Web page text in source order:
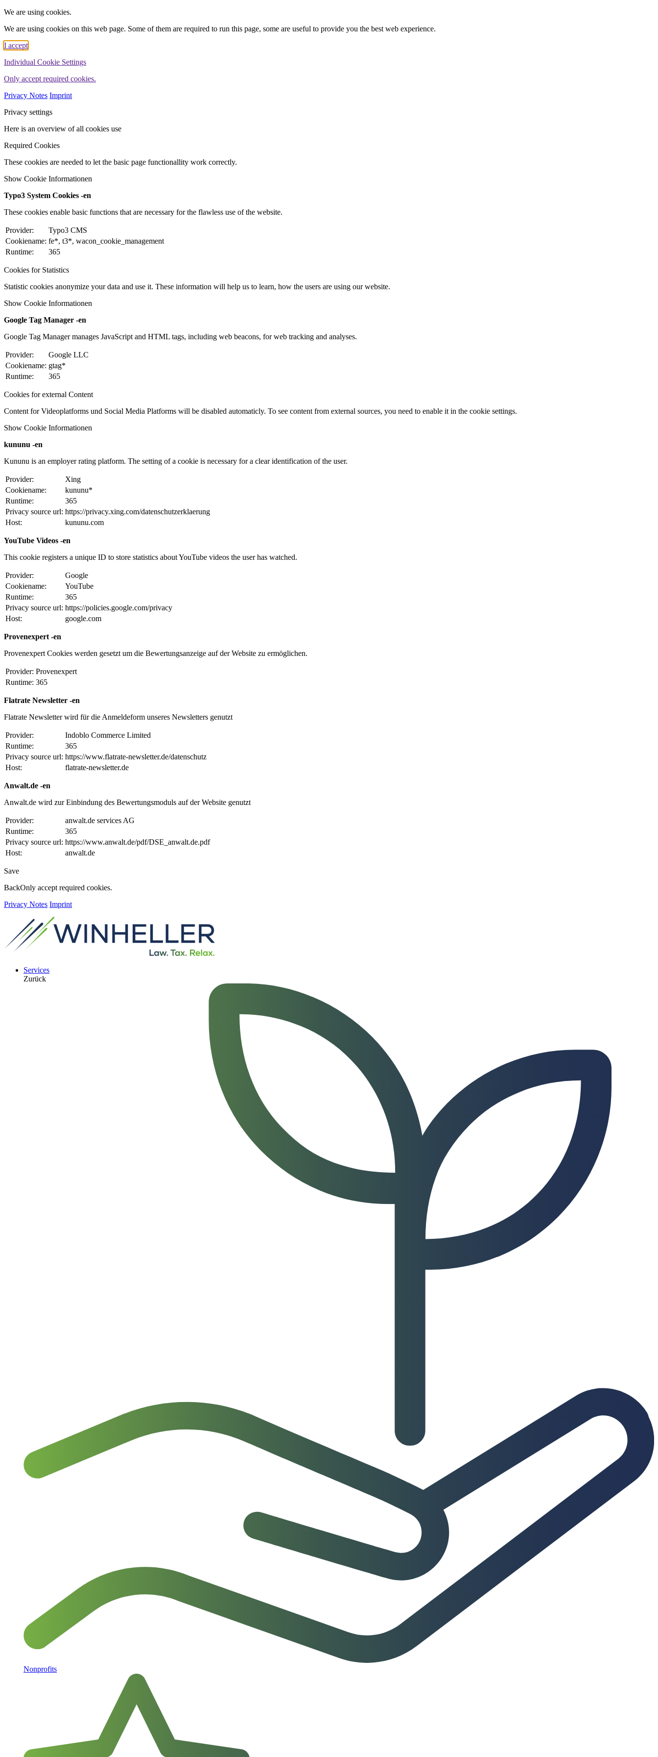
We are using cookies.
We are using cookies on this web page. Some of them are required to run this page, some are useful to provide you the best web experience.
I accept
Individual Cookie Settings
Only accept required cookies.
Privacy Notes Imprint
Privacy settings
Here is an overview of all cookies use
Required Cookies
These cookies are needed to let the basic page functionallity work correctly.
Show Cookie Informationen
Typo3 System Cookies -en
These cookies enable basic functions that are necessary for the flawless use of the website.
Provider:
Typo3 CMS
Cookiename: fe*, t3*, wacon_cookie_management
Runtime:
365
Cookies for Statistics
Statistic cookies anonymize your data and use it. These information will help us to learn, how the users are using our website.
Show Cookie Informationen
Google Tag Manager -en
Google Tag Manager manages JavaScript and HTML tags, including web beacons, for web tracking and analyses.
Provider:
Google LLC
Cookiename: gtag*
Runtime:
365
Cookies for external Content
Content for Videoplatforms und Social Media Platforms will be disabled automaticly. To see content from external sources, you need to enable it in the cookie settings.
Show Cookie Informationen
kununu -en
Kununu is an employer rating platform. The setting of a cookie is necessary for a clear identification of the user.
Provider:
Xing
Cookiename:
kununu*
Runtime:
365
Privacy source url: https://privacy.xing.com/datenschutzerklaerung
Host:
kununu.com
YouTube Videos -en
This cookie registers a unique ID to store statistics about YouTube videos the user has watched.
Provider:
Google
Cookiename:
YouTube
Runtime:
365
Privacy source url: https://policies.google.com/privacy
Host:
google.com
Provenexpert -en
Provenexpert Cookies werden gesetzt um die Bewertungsanzeige auf der Website zu ermöglichen.
Provider: Provenexpert
Runtime: 365
Flatrate Newsletter -en
Flatrate Newsletter wird für die Anmeldeform unseres Newsletters genutzt
Provider:
Indoblo Commerce Limited
Runtime:
365
Privacy source url: https://www.flatrate-newsletter.de/datenschutz
Host:
flatrate-newsletter.de
Anwalt.de -en
Anwalt.de wird zur Einbindung des Bewertungsmoduls auf der Website genutzt
Provider:
anwalt.de services AG
Runtime:
365
Privacy source url: https://www.anwalt.de/pdf/DSE_anwalt.de.pdf
Host:
anwalt.de
Save
BackOnly accept required cookies.
Privacy Notes Imprint
Services
Zurück
Nonprofits